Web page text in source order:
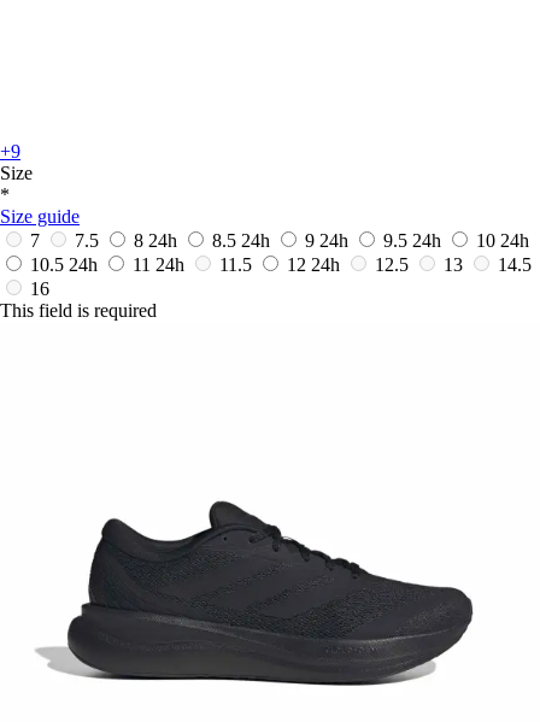
+9
Size
*
Size guide
7
7.5 8 24h 8.5 24h 9 24h 9.5 24h 10 24h
10.5 24h 11 24h 11.5 12 24h 12.5 13
14.5
16
This field is required